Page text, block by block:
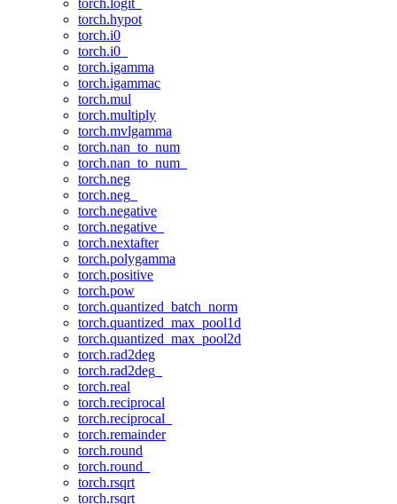
torch.logit_
torch.hypot
torch.i0
torch.i0_
torch.igamma
torch.igammac
torch.mul
torch.multiply
torch.mvlgamma
torch.nan_to_num
torch.nan_to_num_
torch.neg
torch.neg_
torch.negative
torch.negative_
torch.nextafter
torch.polygamma
torch.positive
torch.pow
torch.quantized_batch_norm
torch.quantized_max_pool1d
torch.quantized_max_pool2d
torch.rad2deg
torch.rad2deg_
torch.real
torch.reciprocal
torch.reciprocal_
torch.remainder
torch.round
torch.round_
torch.rsqrt
torch.rsqrt_